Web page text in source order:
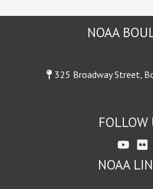
NOAA
325 Broadway Street,
FOLLOW
NOAA